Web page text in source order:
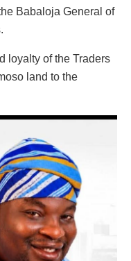
Babaloja General of
loyalty of the Traders
land to the